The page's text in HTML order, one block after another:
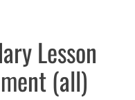
Lesson
(all)